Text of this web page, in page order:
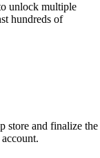
unlock multiple
hundreds of
store and finalize the